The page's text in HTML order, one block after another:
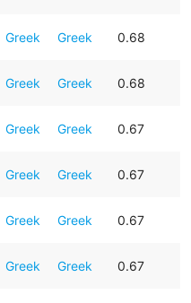
Greek Greek 0.68
Greek Greek 0.68
Greek Greek 0.67
Greek Greek 0.67
Greek Greek 0.67
Greek Greek 0.67